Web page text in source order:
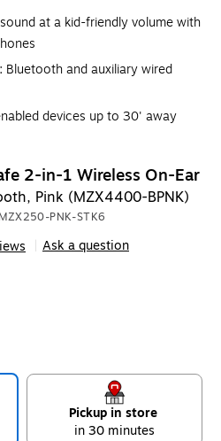
at a kid-friendly volume with
and auxiliary wired
devices up to 30' away
2-in-1 Wireless On-Ear
Pink (MZX4400-BPNK)
PNK-STK6
Ask a question
Pickup in store
in 30 minutes